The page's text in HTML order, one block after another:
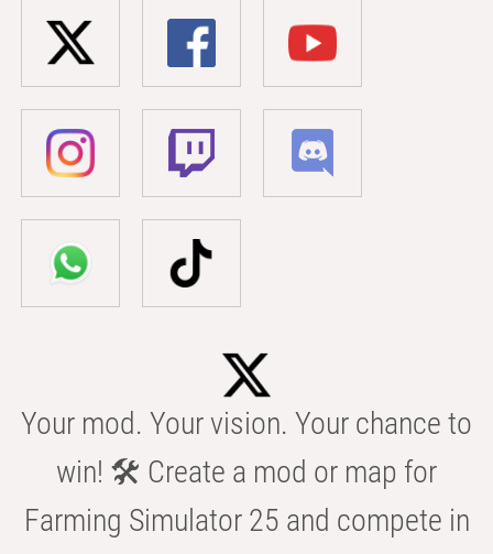
Your mod. Your vision. Your chance to
win! 🛠️ Create a mod or map for
Farming Simulator 25 and compete in